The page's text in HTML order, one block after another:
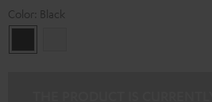
Color: Black